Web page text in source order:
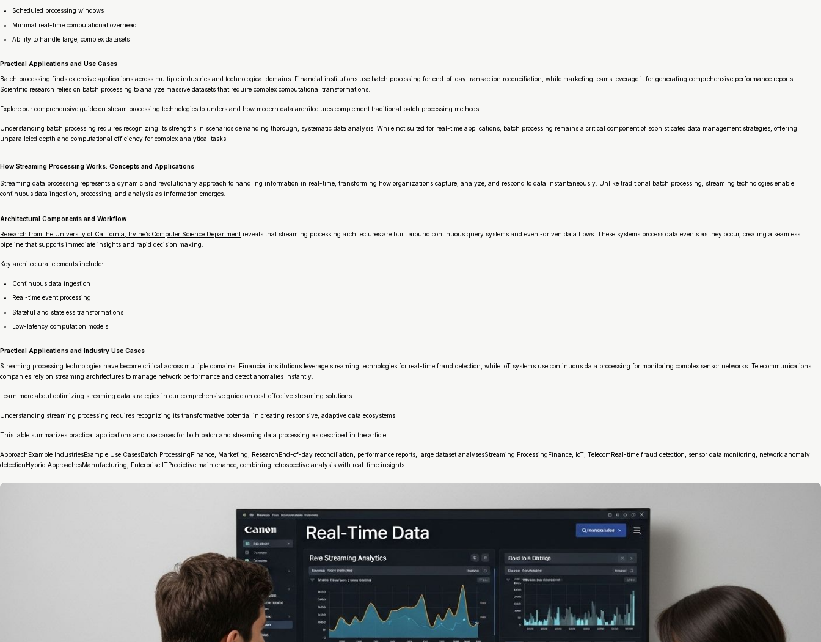
Scheduled processing windows
Minimal real-time computational overhead
Ability to handle large, complex datasets
Practical Applications and Use Cases
Batch processing finds extensive applications across multiple industries and technological domains. Financial institutions use batch processing for end-of-day transaction reconciliation, while marketing teams leverage it for generating comprehensive performance reports.
Scientific research relies on batch processing to analyze massive datasets that require complex computational transformations.
Explore our comprehensive guide on stream processing technologies to understand how modern data architectures complement traditional batch processing methods.
Understanding batch processing requires recognizing its strengths in scenarios demanding thorough, systematic data analysis. While not suited for real-time applications, batch processing remains a critical component of sophisticated data management strategies, offering
unparalleled depth and computational efficiency for complex analytical tasks.
How Streaming Processing Works: Concepts and Applications
Streaming data processing represents a dynamic and revolutionary approach to handling information in real-time, transforming how organizations capture, analyze, and respond to data instantaneously. Unlike traditional batch processing, streaming technologies enable
continuous data ingestion, processing, and analysis as information emerges.
Architectural Components and Workflow
Research from the University of California, Irvine’s Computer Science Department reveals that streaming processing architectures are built around continuous query systems and event-driven data flows. These systems process data events as they occur, creating a seamless
pipeline that supports immediate insights and rapid decision making.
Key architectural elements include:
Continuous data ingestion
Real-time event processing
Stateful and stateless transformations
Low-latency computation models
Practical Applications and Industry Use Cases
Streaming processing technologies have become critical across multiple domains. Financial institutions leverage streaming technologies for real-time fraud detection, while IoT systems use continuous data processing for monitoring complex sensor networks. Telecommunications
companies rely on streaming architectures to manage network performance and detect anomalies instantly.
Learn more about optimizing streaming data strategies in our comprehensive guide on cost-effective streaming solutions
Understanding streaming processing requires recognizing its transformative potential in creating responsive, adaptive data ecosystems.
This table summarizes practical applications and use cases for both batch and streaming data processing as described in the article.
ApproachExample IndustriesExample Use CasesBatch ProcessingFinance, Marketing, ResearchEnd-of-day reconciliation, performance reports, large dataset analysesStreaming ProcessingFinance, IoT, TelecomReal-time fraud detection, sensor data monitoring, network anomaly
detectionHybrid ApproachesManufacturing, Enterprise ITPredictive maintenance, combining retrospective analysis with real-time insights